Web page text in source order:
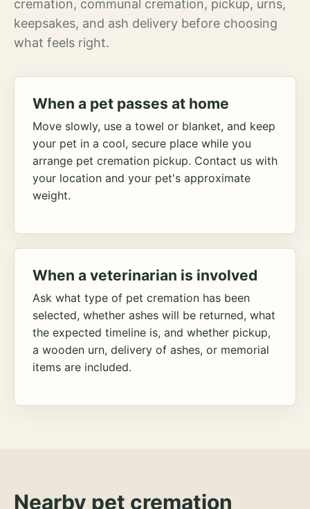
cremation, communal cremation, pickup, urns,
keepsakes, and ash delivery before choosing
what feels right.
When a pet passes at home
Move slowly, use a towel or blanket, and keep
your pet in a cool, secure place while you
arrange pet cremation pickup. Contact us with
your location and your pet's approximate
weight.
When a veterinarian is involved
Ask what type of pet cremation has been
selected, whether ashes will be returned, what
the expected timeline is, and whether pickup,
a wooden urn, delivery of ashes, or memorial
items are included.
Nearby pet cremation